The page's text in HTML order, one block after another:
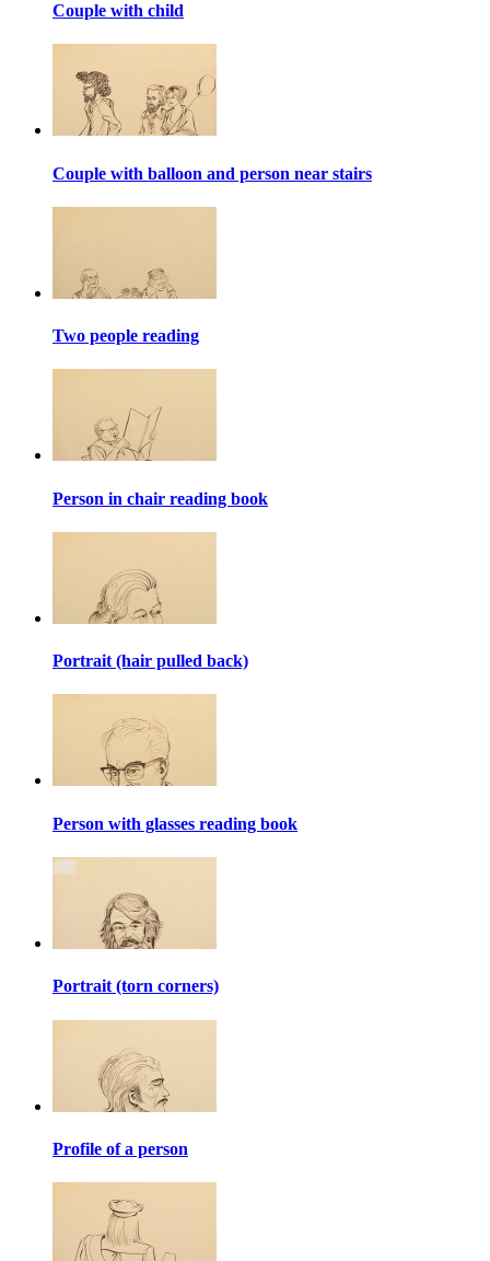
Couple with child
Couple with balloon and person near stairs
Two people reading
Person in chair reading book
Portrait (hair pulled back)
Person with glasses reading book
Portrait (torn corners)
Profile of a person